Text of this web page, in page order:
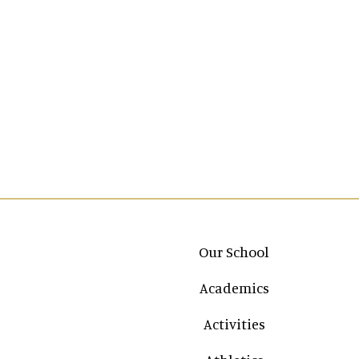
Main navigation
Our School
Academics
Activities